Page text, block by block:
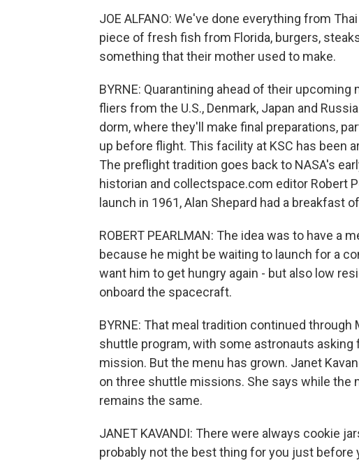
JOE ALFANO: We've done everything from
piece of fresh fish from Florida, burgers,
something that their mother used to make.
BYRNE: Quarantining ahead of their
fliers from the U.S., Denmark, Japan and
dorm, where they'll make final preparations,
up before flight. This facility at KSC has been
The preflight tradition goes back to NASA's
historian and collectspace.com editor Robert
launch in 1961, Alan Shepard had a breakfast
ROBERT PEARLMAN: The idea was to have a
because he might be waiting to launch for a
want him to get hungry again - but also low
onboard the spacecraft.
BYRNE: That meal tradition continued through
shuttle program, with some astronauts asking
mission. But the menu has grown. Janet
on three shuttle missions. She says while the
remains the same.
JANET KAVANDI: There were always cookie
probably not the best thing for you just before